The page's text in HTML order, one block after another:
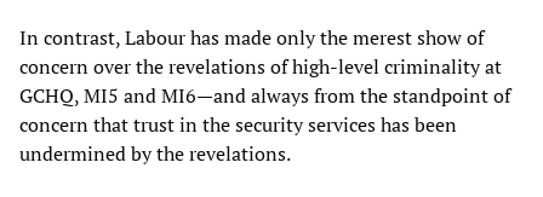
In contrast, Labour has made only the merest show of
concern over the revelations of high-level criminality at
GCHQ, MI5 and MI6—and always from the standpoint of
concern that trust in the security services has been
undermined by the revelations.